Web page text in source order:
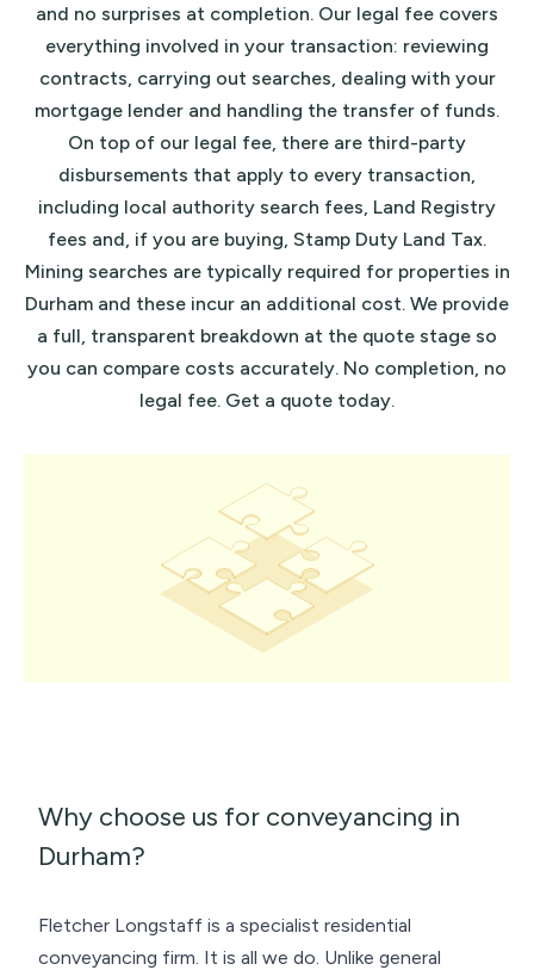
and no surprises at completion. Our legal fee covers
everything involved in your transaction: reviewing
contracts, carrying out searches, dealing with your
mortgage lender and handling the transfer of funds.
On top of our legal fee, there are third-party
disbursements that apply to every transaction,
including local authority search fees, Land Registry
fees and, if you are buying, Stamp Duty Land Tax.
Mining searches are typically required for properties in
Durham and these incur an additional cost. We provide
a full, transparent breakdown at the quote stage so
you can compare costs accurately. No completion, no
legal fee. Get a quote today.
Why choose us for conveyancing in
Durham?
Fletcher Longstaff is a specialist residential
conveyancing firm. It is all we do. Unlike general